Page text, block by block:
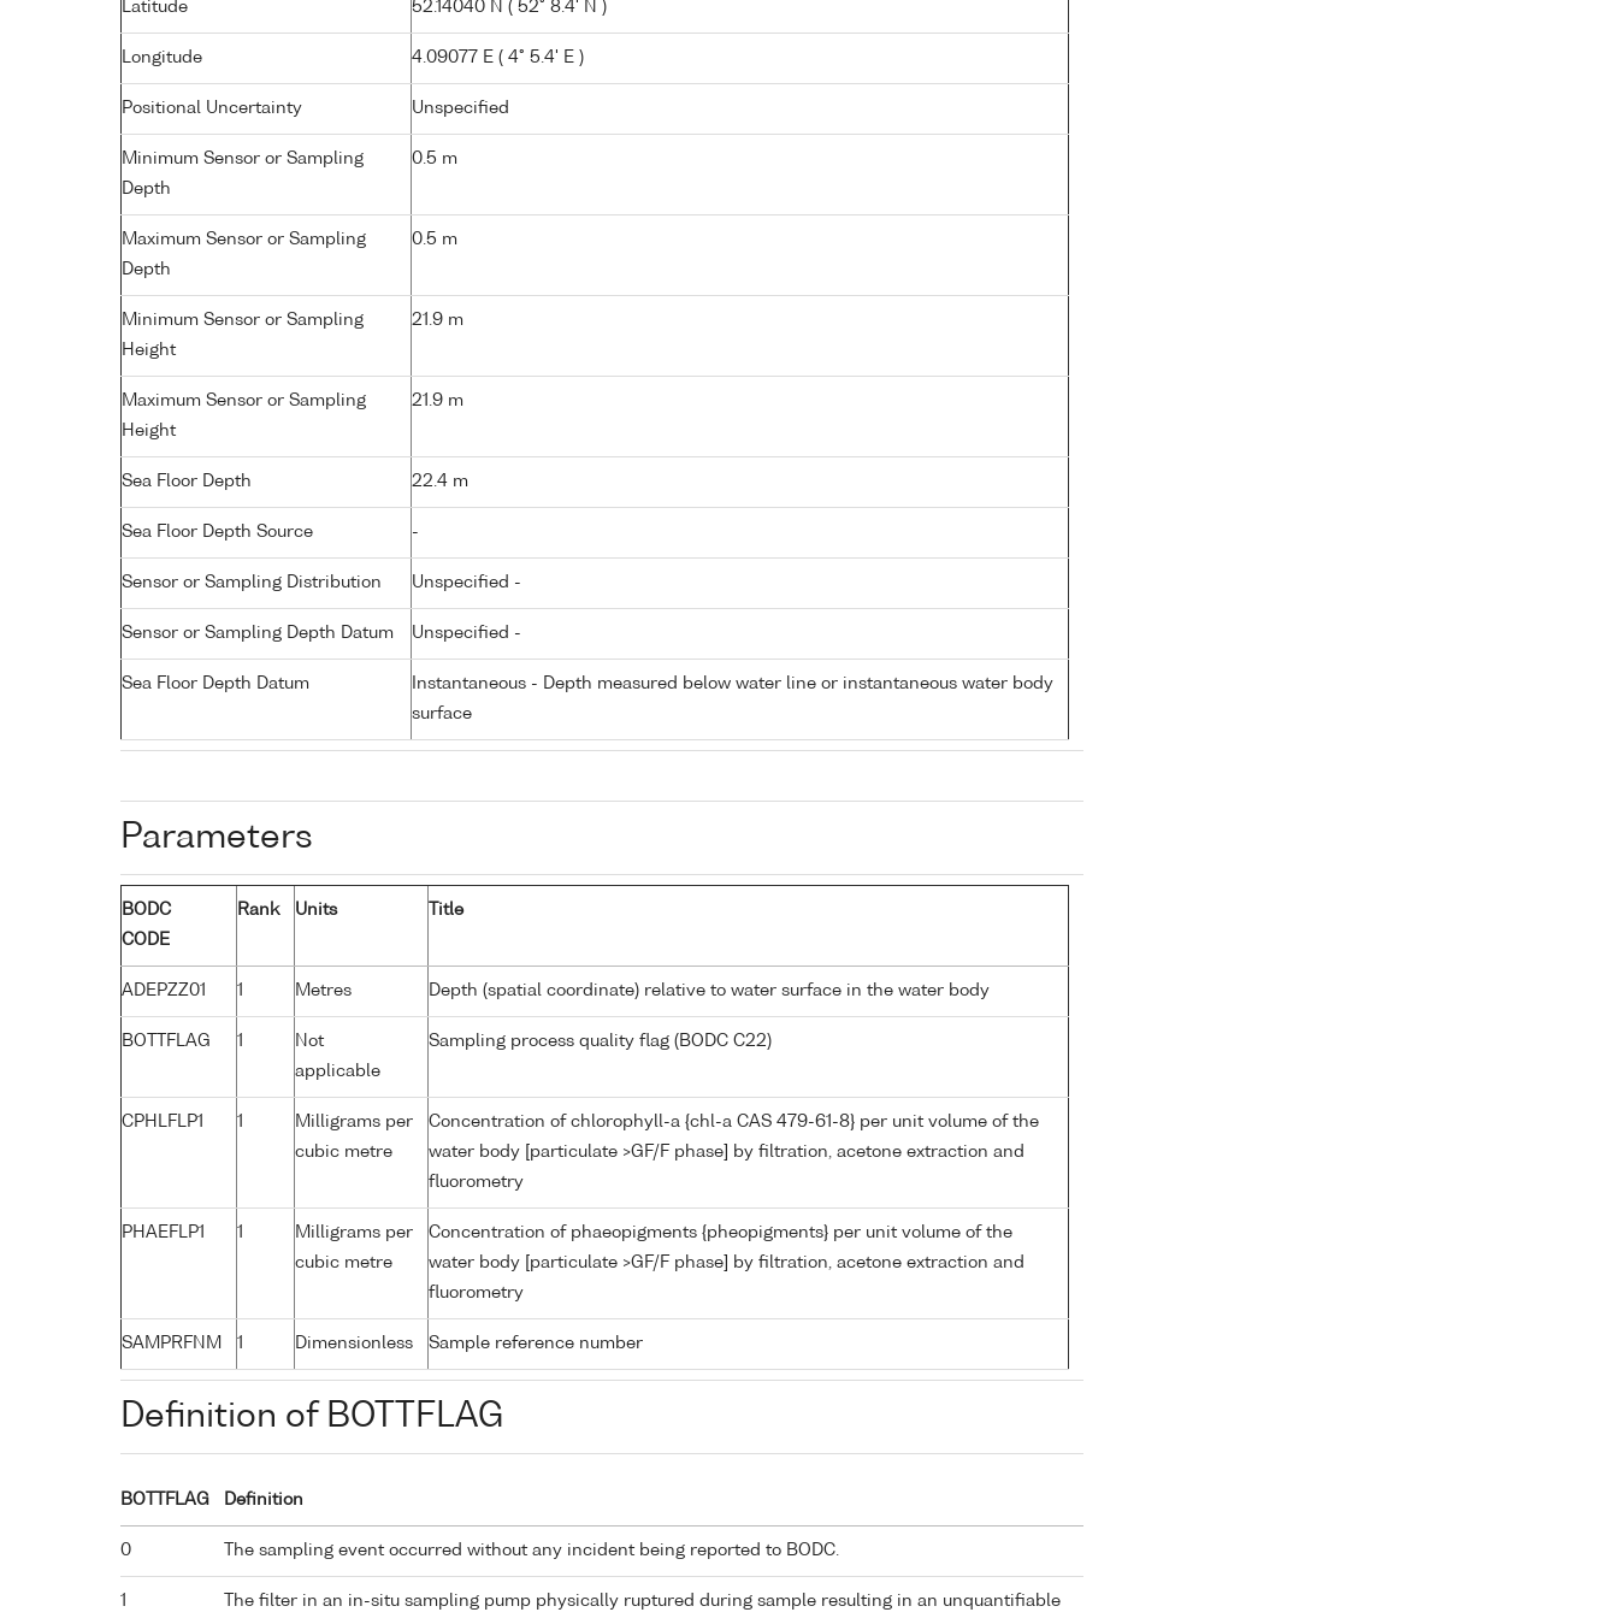
Latitude 52.14040 N ( 52° 8.4' N )
Longitude 4.09077 E ( 4° 5.4' E )
Positional Uncertainty Unspecified
Minimum Sensor or Sampling
Depth
0.5 m
Maximum Sensor or Sampling
Depth
0.5 m
Minimum Sensor or Sampling
Height
21.9 m
Maximum Sensor or Sampling
Height
21.9 m
Sea Floor Depth 22.4 m
Sea Floor Depth Source -
Sensor or Sampling Distribution Unspecified -
Sensor or Sampling Depth Datum Unspecified -
Sea Floor Depth Datum
Instantaneous - Depth measured below water line or instantaneous water body
surface
Parameters
BODC
CODE
Rank Units Title
ADEPZZ01 1 Metres Depth (spatial coordinate) relative to water surface in the water body
BOTTFLAG 1
Not
applicable
Sampling process quality flag (BODC C22)
CPHLFLP1 1
Milligrams per
cubic metre
Concentration of chlorophyll-a {chl-a CAS 479-61-8} per unit volume of the
water body [particulate >GF/F phase] by filtration, acetone extraction and
fluorometry
PHAEFLP1 1
Milligrams per
cubic metre
Concentration of phaeopigments {pheopigments} per unit volume of the
water body [particulate >GF/F phase] by filtration, acetone extraction and
fluorometry
SAMPRFNM 1 Dimensionless Sample reference number
Definition of BOTTFLAG
BOTTFLAG Definition
0 The sampling event occurred without any incident being reported to BODC.
1 The filter in an in-situ sampling pump physically ruptured during sample resulting in an unquantifiable